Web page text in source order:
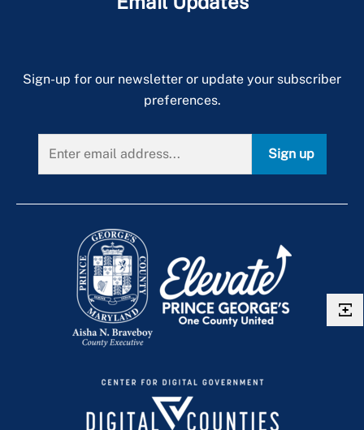
Trauma
Sign-up for our newsletter or update your subscriber
preferences.
Sign up